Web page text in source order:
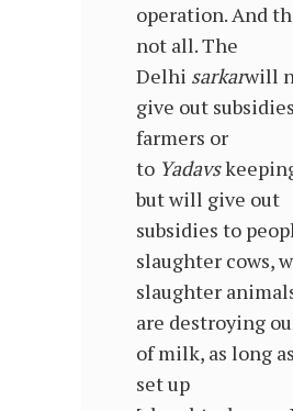
operation. And
not all. The
Delhi sarkarwill
give out
farmers or
to Yadavs
but will give out
subsidies to
slaughter cows,
slaughter
are destroying
of milk, as long
set up